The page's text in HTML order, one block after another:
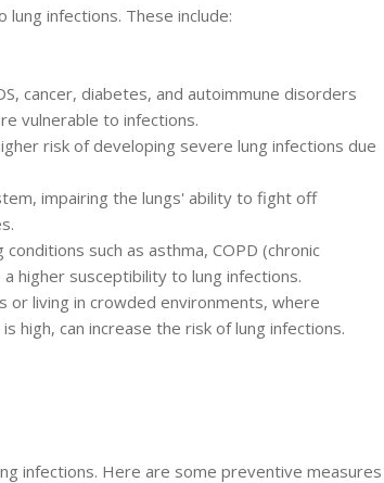
infections. These include:
cancer, diabetes, and autoimmune disorders
vulnerable to infections.
risk of developing severe lung infections due
impairing the lungs' ability to fight off
such as asthma, COPD (chronic
higher susceptibility to lung infections.
or living in crowded environments, where
high, can increase the risk of lung infections.
infections. Here are some preventive measures